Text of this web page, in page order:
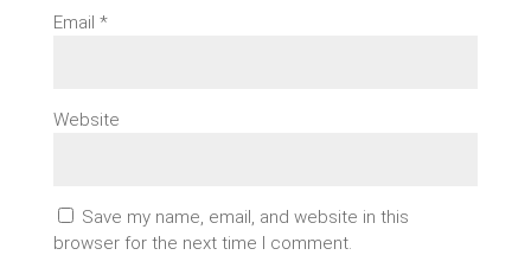
Email *
Website
Save my name, email, and website in this
browser for the next time I comment.